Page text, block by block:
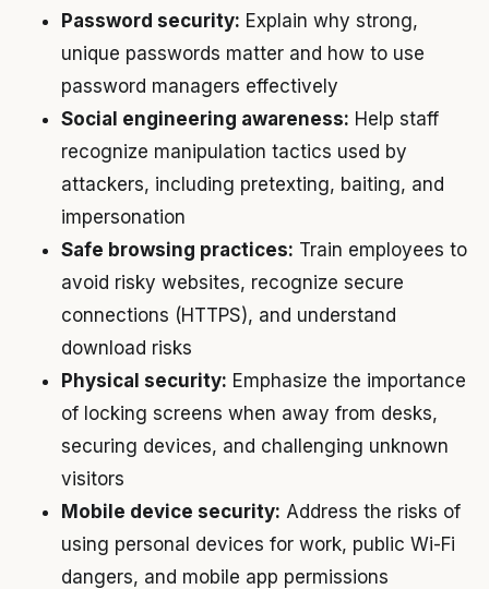
Password security: Explain why strong,
unique passwords matter and how to use
password managers effectively
Social engineering awareness: Help staff
recognize manipulation tactics used by
attackers, including pretexting, baiting, and
impersonation
Safe browsing practices: Train employees to
avoid risky websites, recognize secure
connections (HTTPS), and understand
download risks
Physical security: Emphasize the importance
of locking screens when away from desks,
securing devices, and challenging unknown
visitors
Mobile device security: Address the risks of
using personal devices for work, public Wi-Fi
dangers, and mobile app permissions